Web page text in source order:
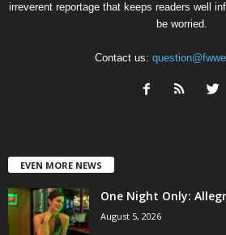
irreverent reportage that keeps readers well
be worried.
Contact us:
EVEN MORE NEWS
One Night Only:
August 5, 2026